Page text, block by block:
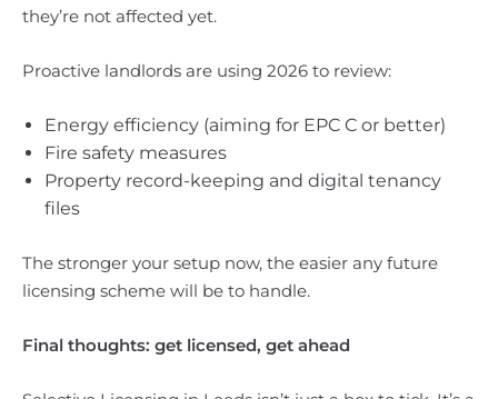
they’re not affected yet.
Proactive landlords are using 2026 to review:
Energy efficiency (aiming for EPC C or better)
Fire safety measures
Property record-keeping and digital tenancy
files
The stronger your setup now, the easier any future
licensing scheme will be to handle.
Final thoughts: get licensed, get ahead